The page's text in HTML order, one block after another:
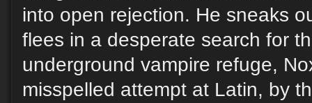
into open rejection. He sneaks
flees in a desperate search for
underground vampire refuge,
misspelled attempt at Latin, by